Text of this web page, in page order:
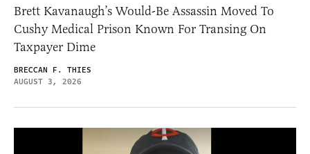
Brett Kavanaugh’s Would-Be Assassin Moved To
Cushy Medical Prison Known For Transing On
Taxpayer Dime
BRECCAN F. THIES
AUGUST 3, 2026